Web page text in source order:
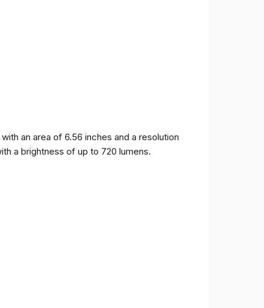
an area of ​​6.56 inches and a resolution
a brightness of up to 720 lumens.